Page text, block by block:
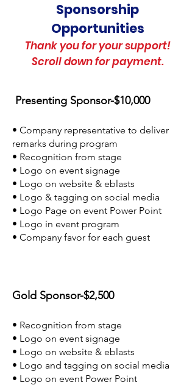
Sponsorship
Opportunities
Thank you for your support!
Scroll down for payment.
Presenting Sponsor-$10,000
• Company representative to deliver
remarks during program
• Recognition from stage
• Logo on event signage
• Logo on website & eblasts
• Logo & tagging on social media
• Logo Page on event Power Point
• Logo in event program
• Company favor for each guest
Gold Sponsor-$2,500
• Recognition from stage
• Logo on event signage
• Logo on website & eblasts
• Logo and tagging on social media
• Logo on event Power Point